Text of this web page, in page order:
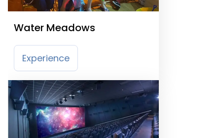
Water Meadows
Experience